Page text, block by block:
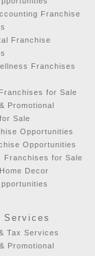
Franchise
Franchise
Franchises
for Sale
Promotional
Sale
Opportunities
Opportunities
Franchises for Sale
Decor
Services
Tax Services
Promotional